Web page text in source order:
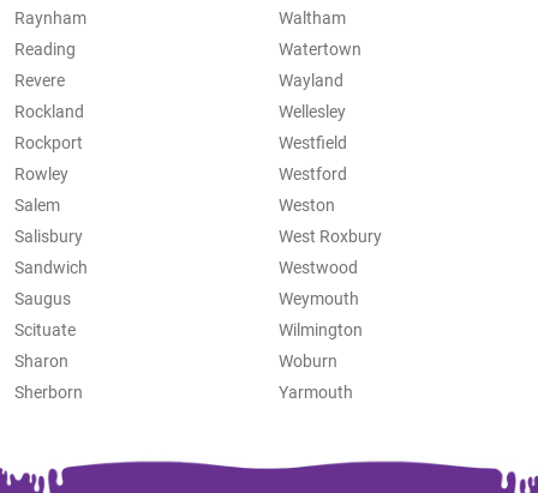
Raynham
Reading
Revere
Rockland
Rockport
Rowley
Salem
Salisbury
Sandwich
Saugus
Scituate
Sharon
Sherborn
Waltham
Watertown
Wayland
Wellesley
Westfield
Westford
Weston
West Roxbury
Westwood
Weymouth
Wilmington
Woburn
Yarmouth